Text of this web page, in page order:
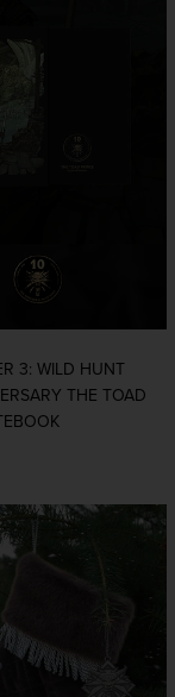
3: WILD HUNT
THE TOAD
price